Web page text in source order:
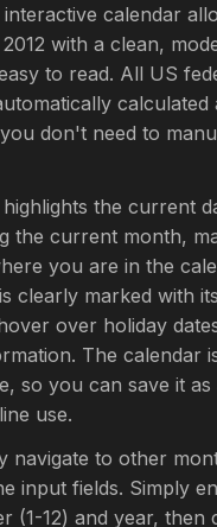
calendar
with a clean,
to read. All US
calculated
don't need to
the current
the current month,
you are in the
clearly marked with
over holiday
The calendar
so you can save it as
use.
navigate to other
input fields. Simply
(1-12) and year, then